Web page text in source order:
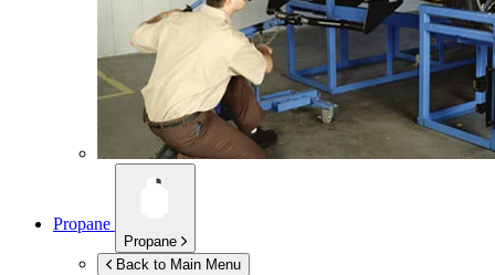
Propane
Propane
Back to Main Menu